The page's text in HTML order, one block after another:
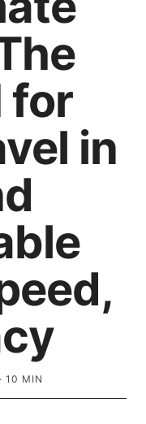
for
in
· 10 MIN